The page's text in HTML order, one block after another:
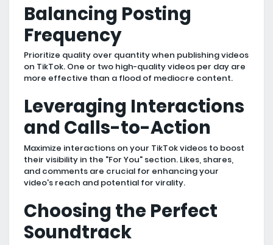
Balancing Posting
Frequency
Prioritize quality over quantity when publishing videos
on TikTok. One or two high-quality videos per day are
more effective than a flood of mediocre content.
Leveraging Interactions
and Calls-to-Action
Maximize interactions on your TikTok videos to boost
their visibility in the "For You" section. Likes, shares,
and comments are crucial for enhancing your
video's reach and potential for virality.
Choosing the Perfect
Soundtrack